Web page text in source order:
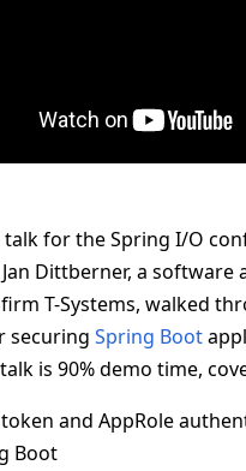
talk for the Spring I/O
Dittberner, a software
T-Systems, walked
securing Spring Boot
is 90% demo time,
and AppRole
Boot